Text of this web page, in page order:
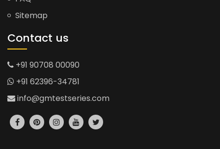
Sitemap
Contact us
+91 90708 00090
+91 62396-34781
info@gmtestseries.com